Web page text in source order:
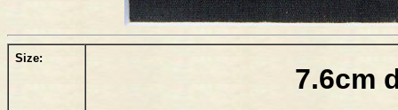
Size:
7.6cm